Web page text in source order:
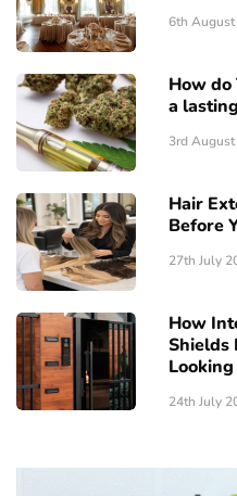
6th
How do
a
3rd
Hair
Before
27th July
How
Shields
24th July